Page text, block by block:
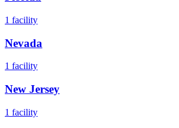
1 facility
Nevada
1 facility
New Jersey
1 facility